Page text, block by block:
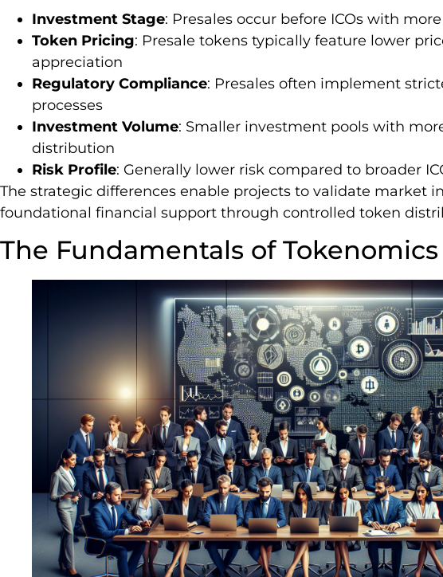
Investment Stage: Presales occur before ICOs with
Token Pricing: Presale tokens typically feature lower
appreciation
Regulatory Compliance: Presales often implement
processes
Investment Volume: Smaller investment pools with
distribution
Risk Profile: Generally lower risk compared to broader
The strategic differences enable projects to validate market
foundational financial support through controlled token
The Fundamentals of Tokenomics